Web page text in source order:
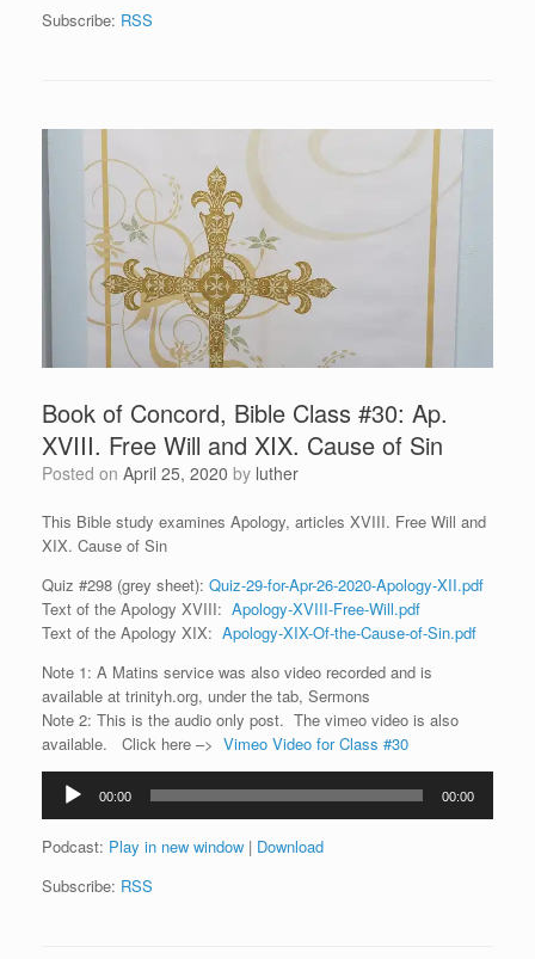
Subscribe: RSS
Book of Concord, Bible Class #30: Ap.
XVIII. Free Will and XIX. Cause of Sin
Posted on April 25, 2020 by luther
This Bible study examines Apology, articles XVIII. Free Will and
XIX. Cause of Sin
Quiz #298 (grey sheet): Quiz-29-for-Apr-26-2020-Apology-XII.pdf
Text of the Apology XVIII: Apology-XVIII-Free-Will.pdf
Text of the Apology XIX: Apology-XIX-Of-the-Cause-of-Sin.pdf
Note 1: A Matins service was also video recorded and is
available at trinityh.org, under the tab, Sermons
Note 2: This is the audio only post. The vimeo video is also
available. Click here –> Vimeo Video for Class #30
Audio
Player
00:00 00:00
Podcast: Play in new window | Download
Subscribe: RSS